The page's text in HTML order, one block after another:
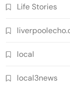
Life Stories
local
local3news